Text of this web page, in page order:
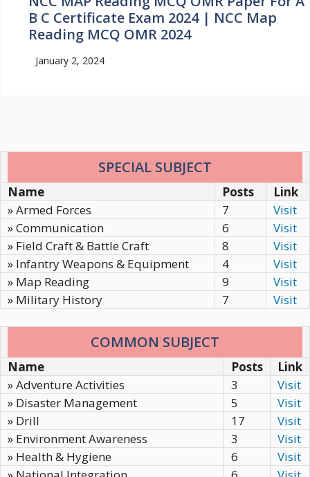
B C Certificate Exam 2024 | NCC Map
Reading MCQ OMR 2024
January 2, 2024
SPECIAL SUBJECT
Name Posts
Link
» Armed Forces
7
Visit
» Communication
6
Visit
» Field Craft & Battle Craft
8
Visit
» Infantry Weapons & Equipment
4
Visit
» Map Reading
9
Visit
» Military History
7 Visit
COMMON SUBJECT
Name Posts
Link
» Adventure Activities
3
Visit
» Disaster Management
5
Visit
» Drill
17
Visit
» Environment Awareness
3
Visit
» Health & Hygiene
6
Visit